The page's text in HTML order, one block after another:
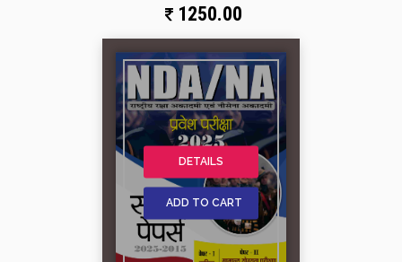
1250.00
DETAILS
ADD TO CART